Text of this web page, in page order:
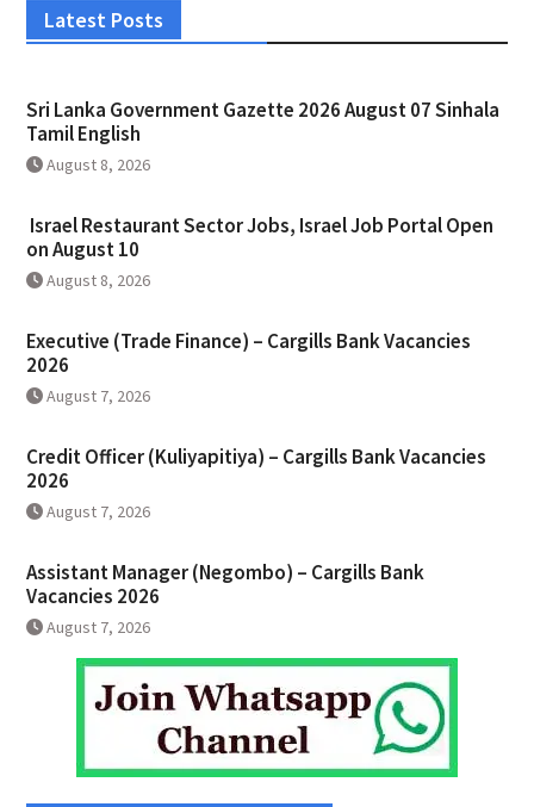
Latest Posts
Sri Lanka Government Gazette 2026 August 07 Sinhala
Tamil English
August 8, 2026
Israel Restaurant Sector Jobs, Israel Job Portal Open
on August 10
August 8, 2026
Executive (Trade Finance) – Cargills Bank Vacancies
2026
August 7, 2026
Credit Officer (Kuliyapitiya) – Cargills Bank Vacancies
2026
August 7, 2026
Assistant Manager (Negombo) – Cargills Bank
Vacancies 2026
August 7, 2026